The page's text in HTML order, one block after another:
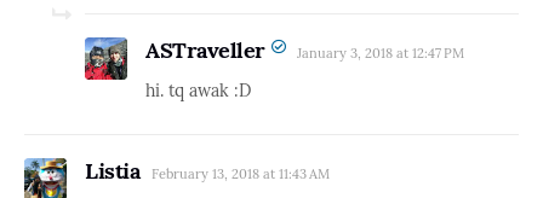
ASTraveller January 3, 2018 at 12:47 PM
hi. tq awak :D
Listia February 13, 2018 at 11:43 AM